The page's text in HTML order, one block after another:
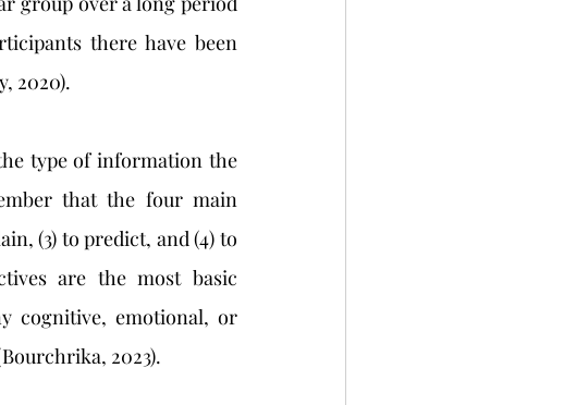
there have been
2020).
that the four main
(3) to predict, and (4) to
are the most basic
cognitive, emotional, or
2023).